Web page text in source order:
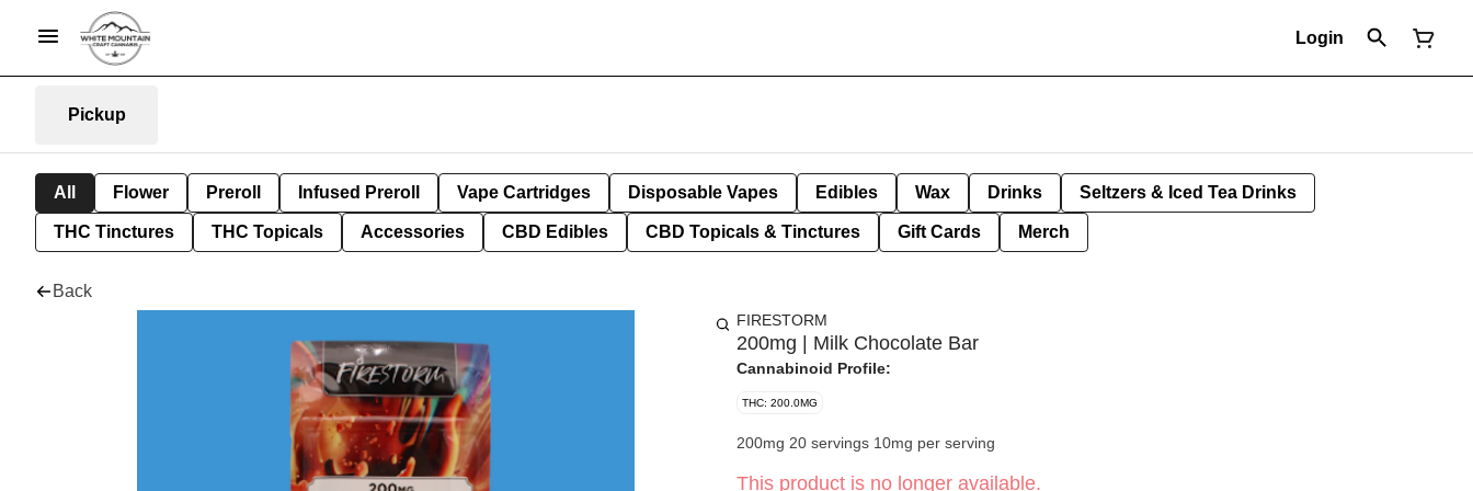
Login
Pickup
All Flower Preroll Infused Preroll Vape Cartridges Disposable Vapes Edibles Wax Drinks Seltzers & Iced Tea Drinks
THC Tinctures THC Topicals Accessories CBD Edibles CBD Topicals & Tinctures Gift Cards Merch
Back
FIRESTORM
200mg | Milk Chocolate Bar
Cannabinoid Profile:
THC: 200.0MG
200mg 20 servings 10mg per serving
This product is no longer available.